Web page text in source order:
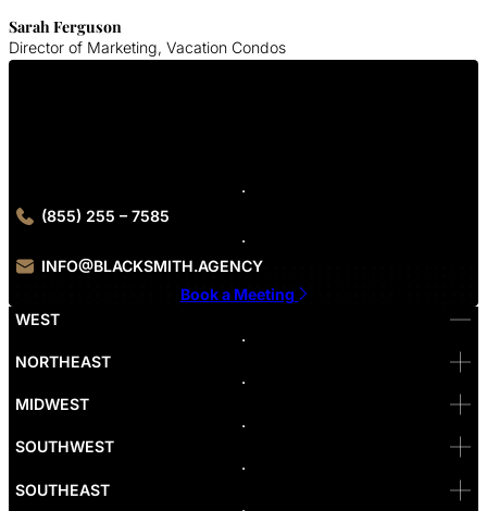
Sarah Ferguson
Director of Marketing, Vacation Condos
(855) 255 – 7585
INFO@BLACKSMITH.AGENCY
Book a Meeting
WEST
Bellevue
Denver
Las Vegas
Newport Beach
Reno
NORTHEAST
MIDWEST
SOUTHWEST
SOUTHEAST